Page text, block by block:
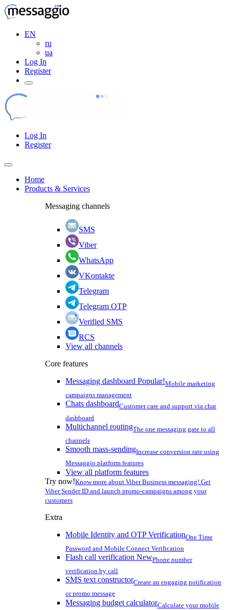
EN
ru
ua
Log In
Register
Log In
Register
Home
Products & Services
Messaging channels
SMS
Viber
WhatsApp
VKontakte
Telegram
Telegram OTP
Verified SMS
RCS
View all channels
Core features
Messaging dashboard Popular!Mobile marketing
campaigns management
Chats dashboardCustomer care and support via chat
dashboard
Multichannel routingThe one messaging gate to all
channels
Smooth mass-sendingIncrease conversion rate using
Messaggio platform features
View all platform features
Try now!Know more about Viber Business messaging! Get
Viber Sender ID and launch promo-campaigns among your
customers
Extra
Mobile Identity and OTP VerificationOne Time
Password and Mobile Connect Verification
Flash call verification NewPhone number
verification by call
SMS text constructorCreate an engaging notification
or promo message
Messaging budget calculatorCalculate your mobile